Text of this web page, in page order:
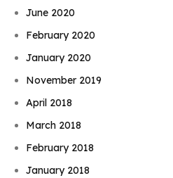
June 2020
February 2020
January 2020
November 2019
April 2018
March 2018
February 2018
January 2018